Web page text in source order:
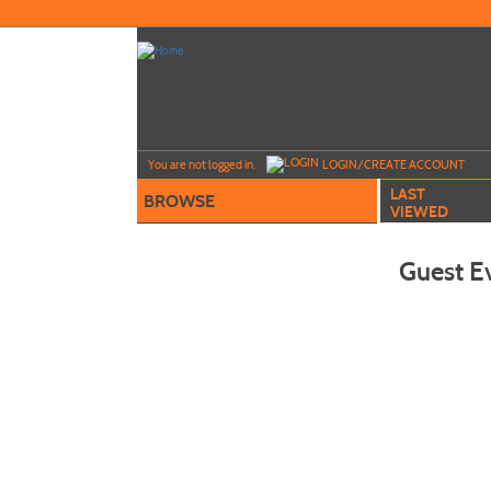
to
You are not logged in. LOGIN/CREATE ACCOUNT
BROWSE
LAST
VIEWED
Guest